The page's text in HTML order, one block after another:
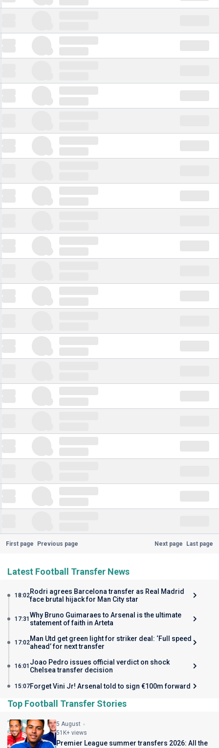
First page Previous page Next page Last page
Latest Football Transfer News
18:02Rodri agrees Barcelona transfer as Real Madrid
face brutal hijack for Man City star
17:31 Why Bruno Guimaraes to Arsenal is the ultimate
statement of faith in Arteta
17:02Man Utd get green light for striker deal: ‘Full speed
ahead’ for next transfer
16:01 Joao Pedro issues official verdict on shock
Chelsea transfer decision
15:07Forget Vini Jr! Arsenal told to sign €100m forward
Top Football Transfer Stories
5 August
51K+ views
Premier League summer transfers 2026: All the